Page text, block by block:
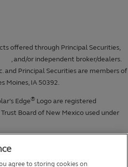
agree to storing cookies on